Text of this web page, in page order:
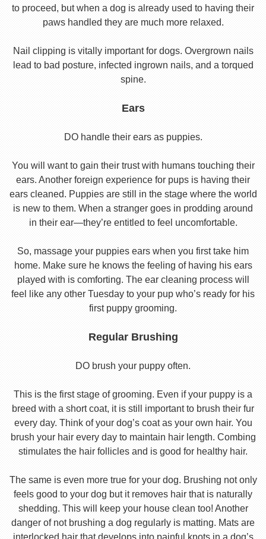
to proceed, but when a dog is already used to having their
paws handled they are much more relaxed.
Nail clipping is vitally important for dogs. Overgrown nails
lead to bad posture, infected ingrown nails, and a torqued
spine.
Ears
DO handle their ears as puppies.
You will want to gain their trust with humans touching their
ears. Another foreign experience for pups is having their
ears cleaned. Puppies are still in the stage where the world
is new to them. When a stranger goes in prodding around
in their ear—they’re entitled to feel uncomfortable.
So, massage your puppies ears when you first take him
home. Make sure he knows the feeling of having his ears
played with is comforting. The ear cleaning process will
feel like any other Tuesday to your pup who’s ready for his
first puppy grooming.
Regular Brushing
DO brush your puppy often.
This is the first stage of grooming. Even if your puppy is a
breed with a short coat, it is still important to brush their fur
every day. Think of your dog’s coat as your own hair. You
brush your hair every day to maintain hair length. Combing
stimulates the hair follicles and is good for healthy hair.
The same is even more true for your dog. Brushing not only
feels good to your dog but it removes hair that is naturally
shedding. This will keep your house clean too! Another
danger of not brushing a dog regularly is matting. Mats are